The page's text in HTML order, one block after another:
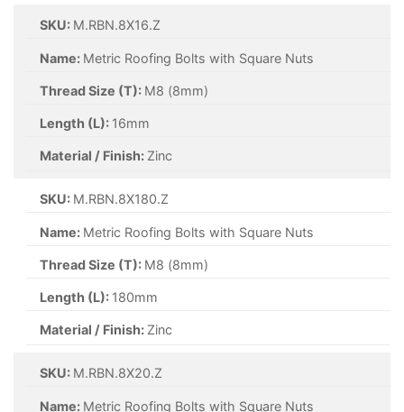
SKU: M.RBN.8X16.Z
Name: Metric Roofing Bolts with Square Nuts
Thread Size (T): M8 (8mm)
Length (L): 16mm
Material / Finish: Zinc
SKU: M.RBN.8X180.Z
Name: Metric Roofing Bolts with Square Nuts
Thread Size (T): M8 (8mm)
Length (L): 180mm
Material / Finish: Zinc
SKU: M.RBN.8X20.Z
Name: Metric Roofing Bolts with Square Nuts